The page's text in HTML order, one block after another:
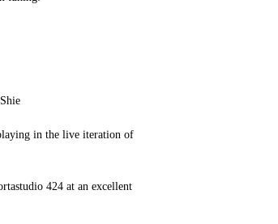
in the live iteration of
424 at an excellent